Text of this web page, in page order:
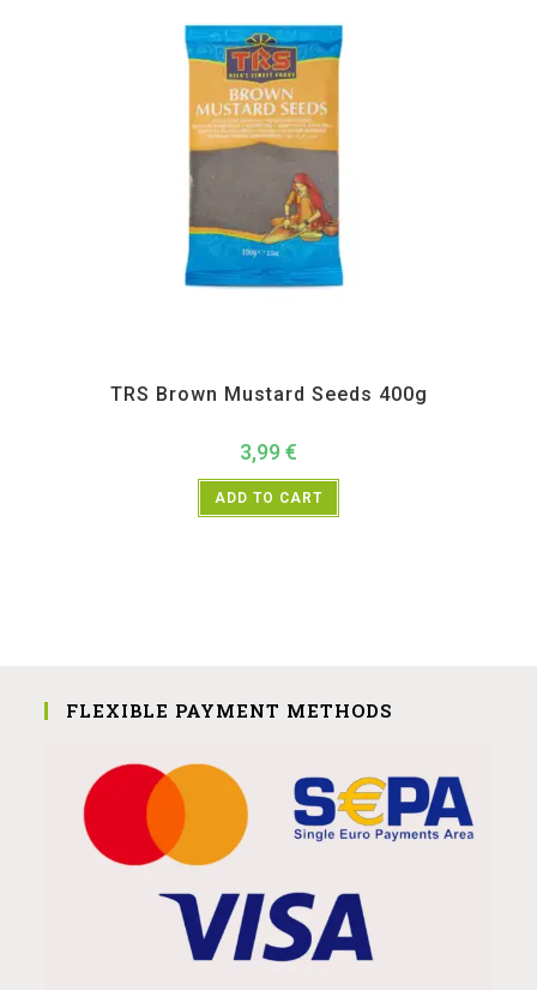
TRS Brown Mustard Seeds 400g
3,99 €
ADD TO CART
FLEXIBLE PAYMENT METHODS